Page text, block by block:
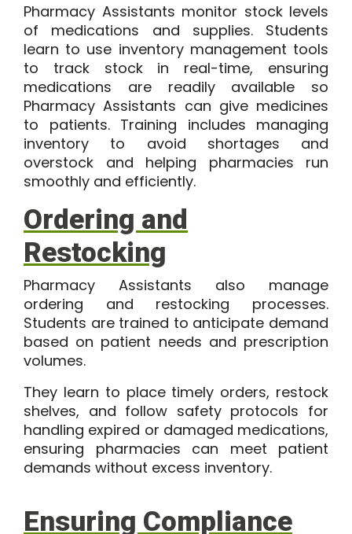
Pharmacy Assistants monitor stock levels
of medications and supplies. Students
learn to use inventory management tools
to track stock in real-time, ensuring
medications are readily available so
Pharmacy Assistants can give medicines
to patients. Training includes managing
inventory to avoid shortages and
overstock and helping pharmacies run
smoothly and efficiently.
Ordering and
Restocking
Pharmacy Assistants also manage
ordering and restocking processes.
Students are trained to anticipate demand
based on patient needs and prescription
volumes.
They learn to place timely orders, restock
shelves, and follow safety protocols for
handling expired or damaged medications,
ensuring pharmacies can meet patient
demands without excess inventory.
Ensuring Compliance